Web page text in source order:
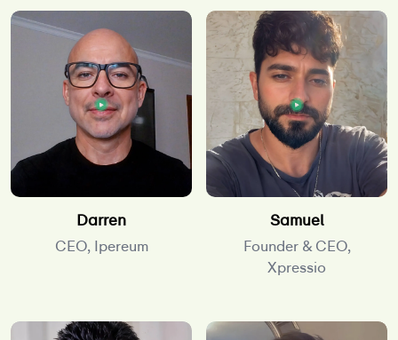
Darren
CEO, Ipereum
Samuel
Founder & CEO,
Xpressio